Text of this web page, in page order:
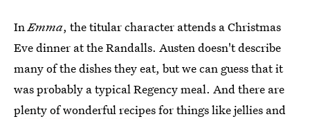
InEmma, the titular character attends a Christmas
Eve dinner at the Randalls. Austen doesn't describe
many of the dishes they eat, but we can guess that it
was probably a typical Regency meal. And there are
plenty of wonderful recipesfor things like jellies and